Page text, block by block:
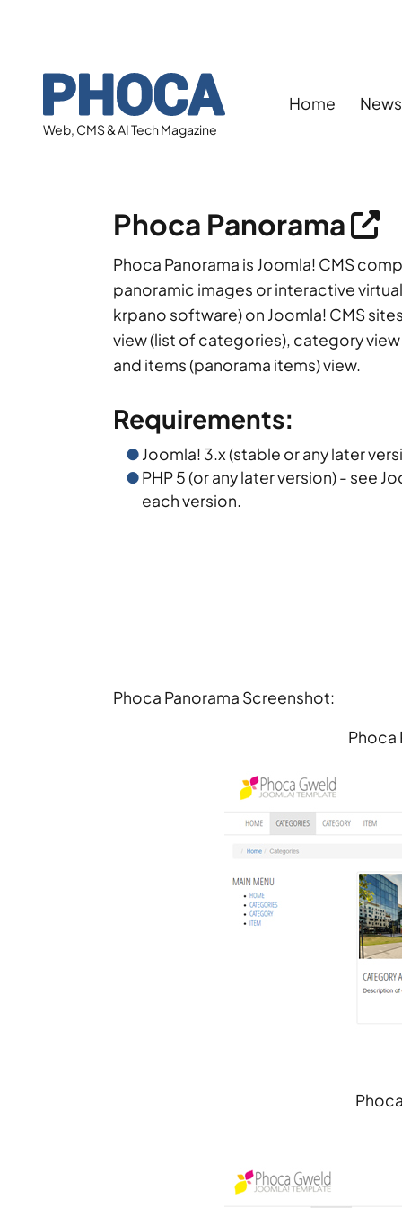
Web, CMS & AI Tech Magazine
Home News
Phoca Panorama
Phoca Panorama is Joomla! CMS
panoramic images or interactive
krpano software) on Joomla! CMS
view (list of categories), category
and items (panorama items) view.
Requirements:
Joomla! 3.x (stable or any later
PHP 5 (or any later version) - see
each version.
Phoca Panorama Screenshot:
Phoca